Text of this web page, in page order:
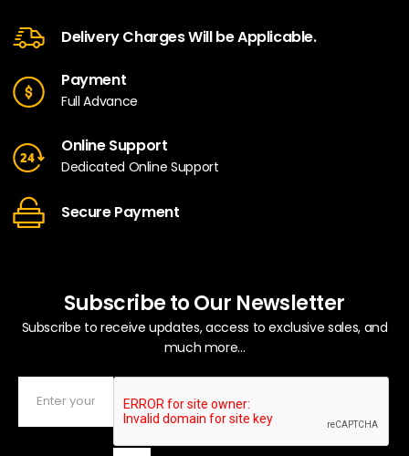
Delivery Charges Will be Applicable.
Payment
Full Advance
Online Support
Dedicated Online Support
Secure Payment
Subscribe to Our Newsletter
Subscribe to receive updates, access to exclusive sales, and
much more...